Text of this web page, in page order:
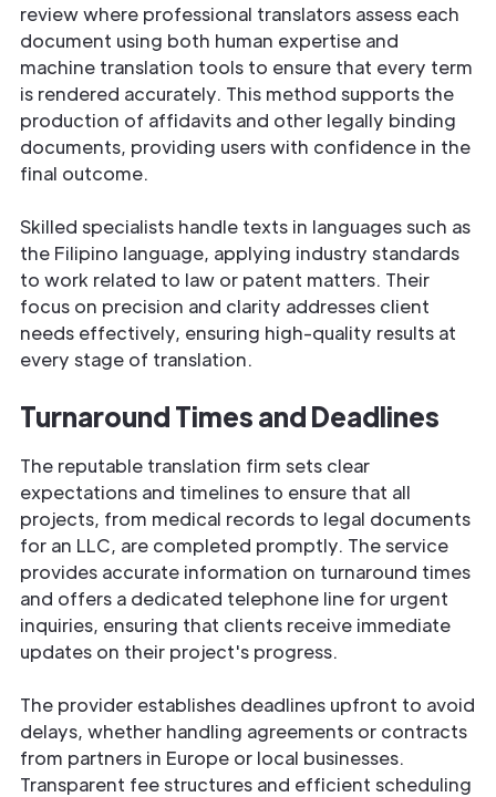
review where professional translators assess each
document using both human expertise and
machine translation tools to ensure that every term
is rendered accurately. This method supports the
production of affidavits and other legally binding
documents, providing users with confidence in the
final outcome.
Skilled specialists handle texts in languages such as
the Filipino language, applying industry standards
to work related to law or patent matters. Their
focus on precision and clarity addresses client
needs effectively, ensuring high-quality results at
every stage of translation.
Turnaround Times and Deadlines
The reputable translation firm sets clear
expectations and timelines to ensure that all
projects, from medical records to legal documents
for an LLC, are completed promptly. The service
provides accurate information on turnaround times
and offers a dedicated telephone line for urgent
inquiries, ensuring that clients receive immediate
updates on their project's progress.
The provider establishes deadlines upfront to avoid
delays, whether handling agreements or contracts
from partners in Europe or local businesses.
Transparent fee structures and efficient scheduling